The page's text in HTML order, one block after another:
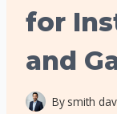
for
and
By smith